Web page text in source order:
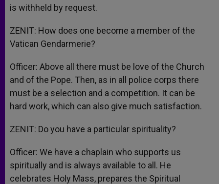
is withheld by request.
ZENIT: How does one become a member of the
Vatican Gendarmerie?
Officer: Above all there must be love of the Church
and of the Pope. Then, as in all police corps there
must be a selection and a competition. It can be
hard work, which can also give much satisfaction.
ZENIT: Do you have a particular spirituality?
Officer: We have a chaplain who supports us
spiritually and is always available to all. He
celebrates Holy Mass, prepares the Spiritual